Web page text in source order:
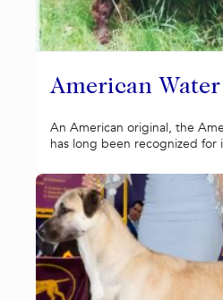
American
An American original, the
has long been recognized for